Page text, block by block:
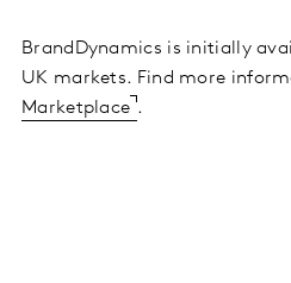
BrandDynamics is initially
UK markets. Find more
Marketplace .